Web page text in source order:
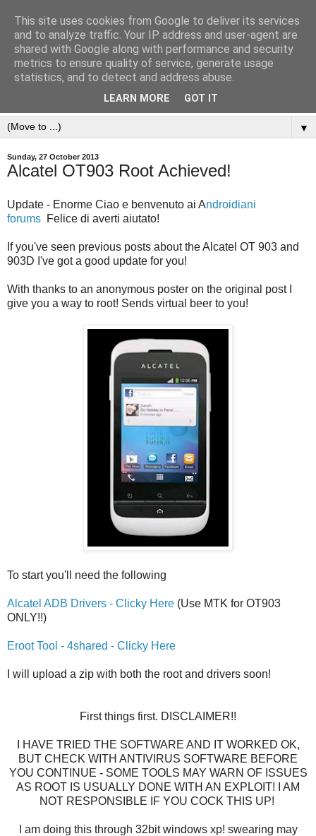
▼
Sunday, 27 October 2013
Alcatel OT903 Root Achieved!
Update - Enorme Ciao e benvenuto ai Androidiani
forums Felice di averti aiutato!
If you've seen previous posts about the Alcatel OT 903 and
903D I've got a good update for you!
With thanks to an anonymous poster on the original post I
give you a way to root! Sends virtual beer to you!
To start you'll need the following
Alcatel ADB Drivers - Clicky Here (Use MTK for OT903
ONLY!!)
Eroot Tool - 4shared - Clicky Here
I will upload a zip with both the root and drivers soon!
First things first. DISCLAIMER!!
I HAVE TRIED THE SOFTWARE AND IT WORKED OK,
BUT CHECK WITH ANTIVIRUS SOFTWARE BEFORE
YOU CONTINUE - SOME TOOLS MAY WARN OF ISSUES
AS ROOT IS USUALLY DONE WITH AN EXPLOIT! I AM
NOT RESPONSIBLE IF YOU COCK THIS UP!
I am doing this through 32bit windows xp! swearing may
This site uses cookies from Google to deliver its services
and to analyze traffic. Your IP address and user-agent are
shared with Google along with performance and security
metrics to ensure quality of service, generate usage
statistics, and to detect and address abuse.
LEARN MORE GOT IT